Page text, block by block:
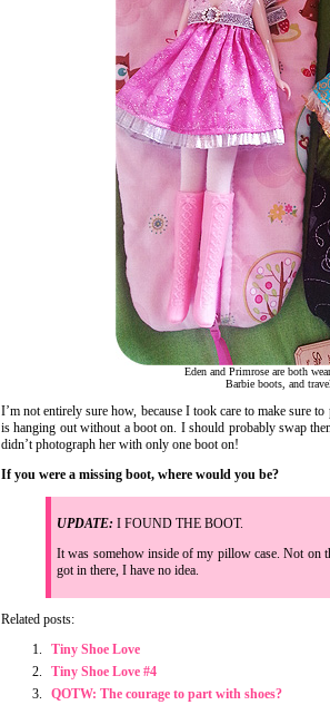
Eden and Primrose are both
Barbie boots, and
I’m not entirely sure how, because I took care to make sure
is hanging out without a boot on. I should probably swap
didn’t photograph her with only one boot on!
If you were a missing boot, where would you be?
UPDATE: I FOUND THE BOOT.
It was somehow inside of my pillow case. Not on
got in there, I have no idea.
Related posts:
Tiny Shoe Love
Tiny Shoe Love #4
QOTW: The courage to part with shoes?